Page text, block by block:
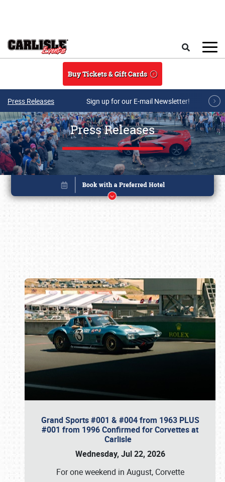
Buy Tickets & Gift Cards
Press Releases Sign up for our E-mail Newsletter!
Press Releases
Grand Sports #001 & #004 from 1963 PLUS
#001 from 1996 Confirmed for Corvettes at
Carlisle
Wednesday, Jul 22, 2026
For one weekend in August, Corvette
Book online or call (800) 216-1876